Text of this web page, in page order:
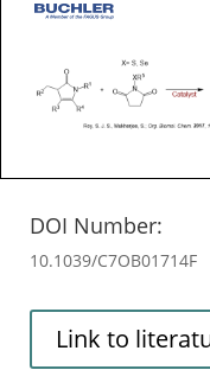
DOI Number:
10.1039/C7OB01714F
Link to